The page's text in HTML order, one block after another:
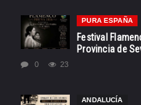
PURA ESPAÑA
Festival
Provincia de
0 23
ANDALUCÍA